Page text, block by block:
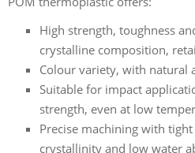
High strength, toughness
crystalline composition,
Colour variety, with natural
Suitable for impact
strength, even at low
Precise machining with
crystallinity and low water